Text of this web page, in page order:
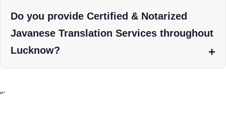
Do you provide Certified & Notarized
Javanese Translation Services throughout
Lucknow?
“`